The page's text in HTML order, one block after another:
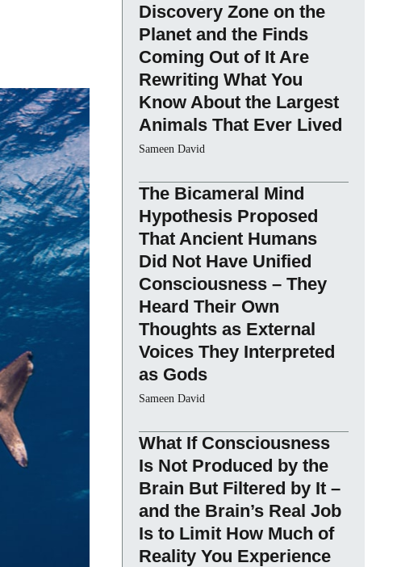
Discovery Zone on the
Planet and the Finds
Coming Out of It Are
Rewriting What You
Know About the Largest
Animals That Ever Lived
Sameen David
The Bicameral Mind
Hypothesis Proposed
That Ancient Humans
Did Not Have Unified
Consciousness – They
Heard Their Own
Thoughts as External
Voices They Interpreted
as Gods
Sameen David
What If Consciousness
Is Not Produced by the
Brain But Filtered by It –
and the Brain’s Real Job
Is to Limit How Much of
Reality You Experience